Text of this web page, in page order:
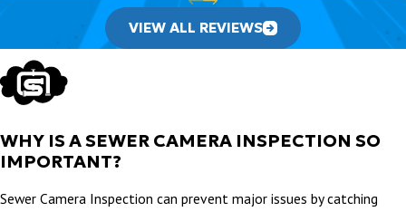
VIEW ALL REVIEWS
WHY IS A SEWER CAMERA INSPECTION SO
IMPORTANT?
Sewer Camera Inspection can prevent major issues by catching